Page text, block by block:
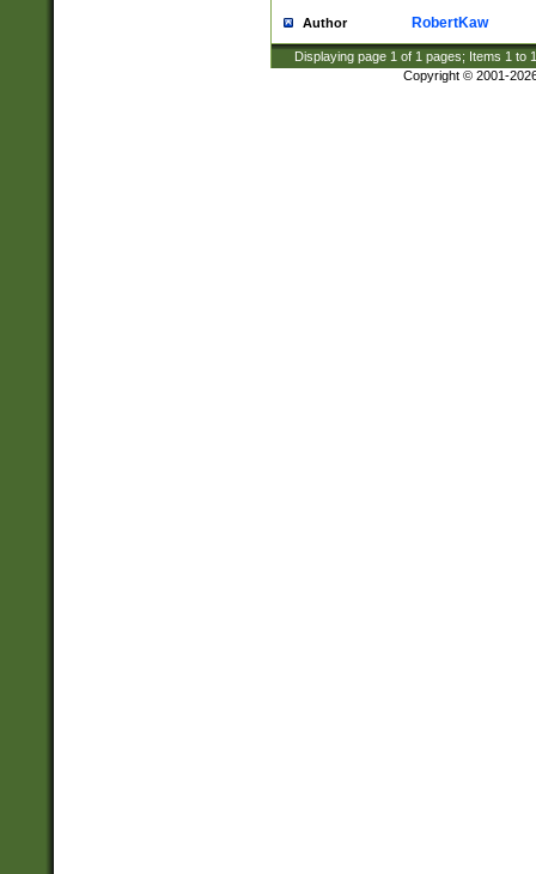
Author RobertKaw
Displaying page 1 of 1 pages; Items 1 to
Copyright © 2001-